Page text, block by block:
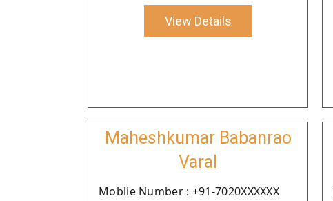
View Details
Maheshkumar Babanrao
Varal
Moblie Number : +91-7020XXXXXX